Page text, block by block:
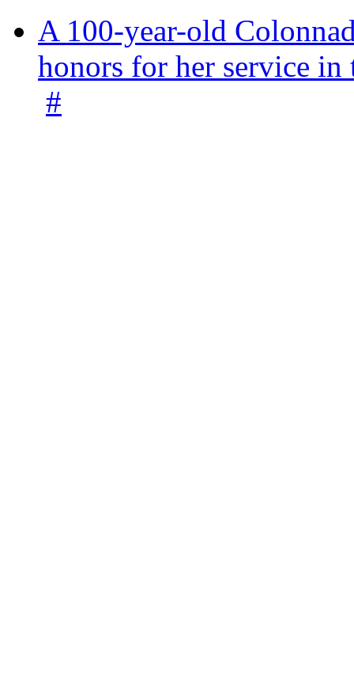
A 100-year-old
honors for her service
#